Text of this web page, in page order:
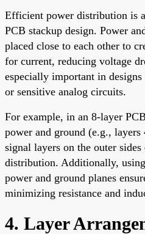
Efficient power distribution is
PCB stackup design. Power
placed close to each other to
for current, reducing voltage
especially important in
or sensitive analog circuits.
For example, in an 8-layer
power and ground (e.g.,
signal layers on the outer
distribution. Additionally,
power and ground planes
minimizing resistance and
4. Layer